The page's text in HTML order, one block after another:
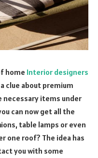
home Interior designers
clue about premium
necessary items under
can now get all the
table lamps or even
one roof? The idea has
you with some